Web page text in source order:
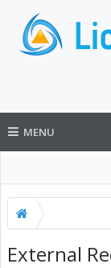
MENU
External